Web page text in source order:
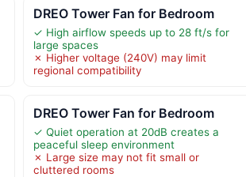
DREO Tower Fan for Bedroom
✓ High airflow speeds up to 28 ft/s for
large spaces
✗ Higher voltage (240V) may limit
regional compatibility
DREO Tower Fan for Bedroom
✓ Quiet operation at 20dB creates a
peaceful sleep environment
✗ Large size may not fit small or
cluttered rooms